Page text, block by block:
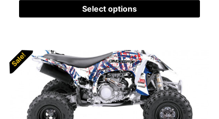
Select options
Sale!
Sale!